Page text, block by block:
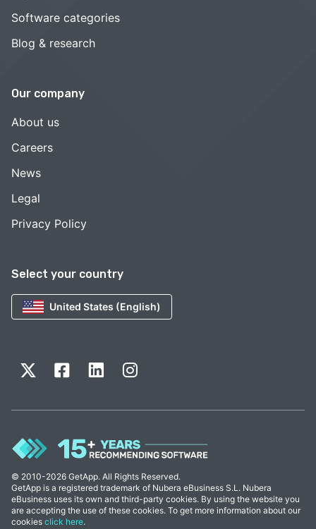
Select your country
United States (English)
Software categories
Blog & research
Our company
About us
Careers
News
Legal
Privacy Policy
© 2010-2026 GetApp. All Rights Reserved.
GetApp is a registered trademark of Nubera eBusiness S.L. Nubera
eBusiness uses its own and third-party cookies. By using the website you
are accepting the use of these cookies. To get more information about our
cookies click here.